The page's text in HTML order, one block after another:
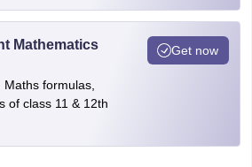
Mathematics
formulas,
of class 11 & 12th
Get now